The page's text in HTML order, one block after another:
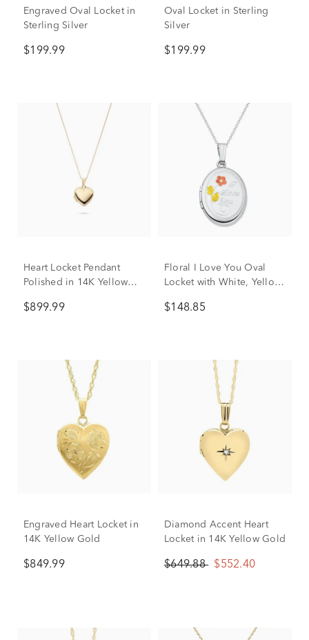
Engraved Oval Locket in
Sterling Silver
$199.99
Oval Locket in Sterling
Silver
$199.99
Heart Locket Pendant
Polished in 14K Yellow
$899.99
Floral I Love You Oval
Locket with White, Yellow
Silver
$148.85
Engraved Heart Locket in
14K Yellow Gold
$849.99
Diamond Accent Heart
Locket in 14K Yellow Gold
$649.88 $552.40